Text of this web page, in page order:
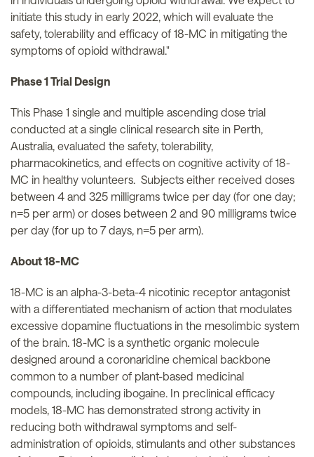
initiate this study in early 2022, which will evaluate the
safety, tolerability and efficacy of 18-MC in mitigating the
symptoms of opioid withdrawal."
Phase 1 Trial Design
This Phase 1 single and multiple ascending dose trial
conducted at a single clinical research site in Perth,
Australia, evaluated the safety, tolerability,
pharmacokinetics, and effects on cognitive activity of 18-
MC in healthy volunteers. Subjects either received doses
between 4 and 325 milligrams twice per day (for one day;
n=5 per arm) or doses between 2 and 90 milligrams twice
per day (for up to 7 days, n=5 per arm).
About 18-MC
18-MC is an alpha-3-beta-4 nicotinic receptor antagonist
with a differentiated mechanism of action that modulates
excessive dopamine fluctuations in the mesolimbic system
of the brain. 18-MC is a synthetic organic molecule
designed around a coronaridine chemical backbone
common to a number of plant-based medicinal
compounds, including ibogaine. In preclinical efficacy
models, 18-MC has demonstrated strong activity in
reducing both withdrawal symptoms and self-
administration of opioids, stimulants and other substances